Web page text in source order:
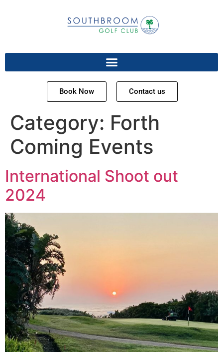
Book Now Contact us
Category: Forth
Coming Events
International Shoot out
2024